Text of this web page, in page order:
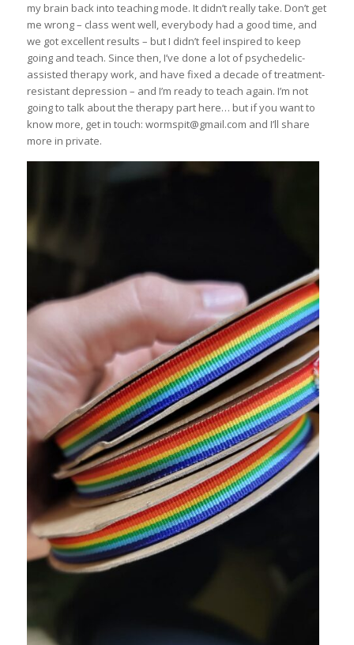
my brain back into teaching mode. It didn’t really take. Don’t get
me wrong – class went well, everybody had a good time, and
we got excellent results – but I didn’t feel inspired to keep
going and teach. Since then, I’ve done a lot of psychedelic-
assisted therapy work, and have fixed a decade of treatment-
resistant depression – and I’m ready to teach again. I’m not
going to talk about the therapy part here… but if you want to
know more, get in touch: wormspit@gmail.com and I’ll share
more in private.